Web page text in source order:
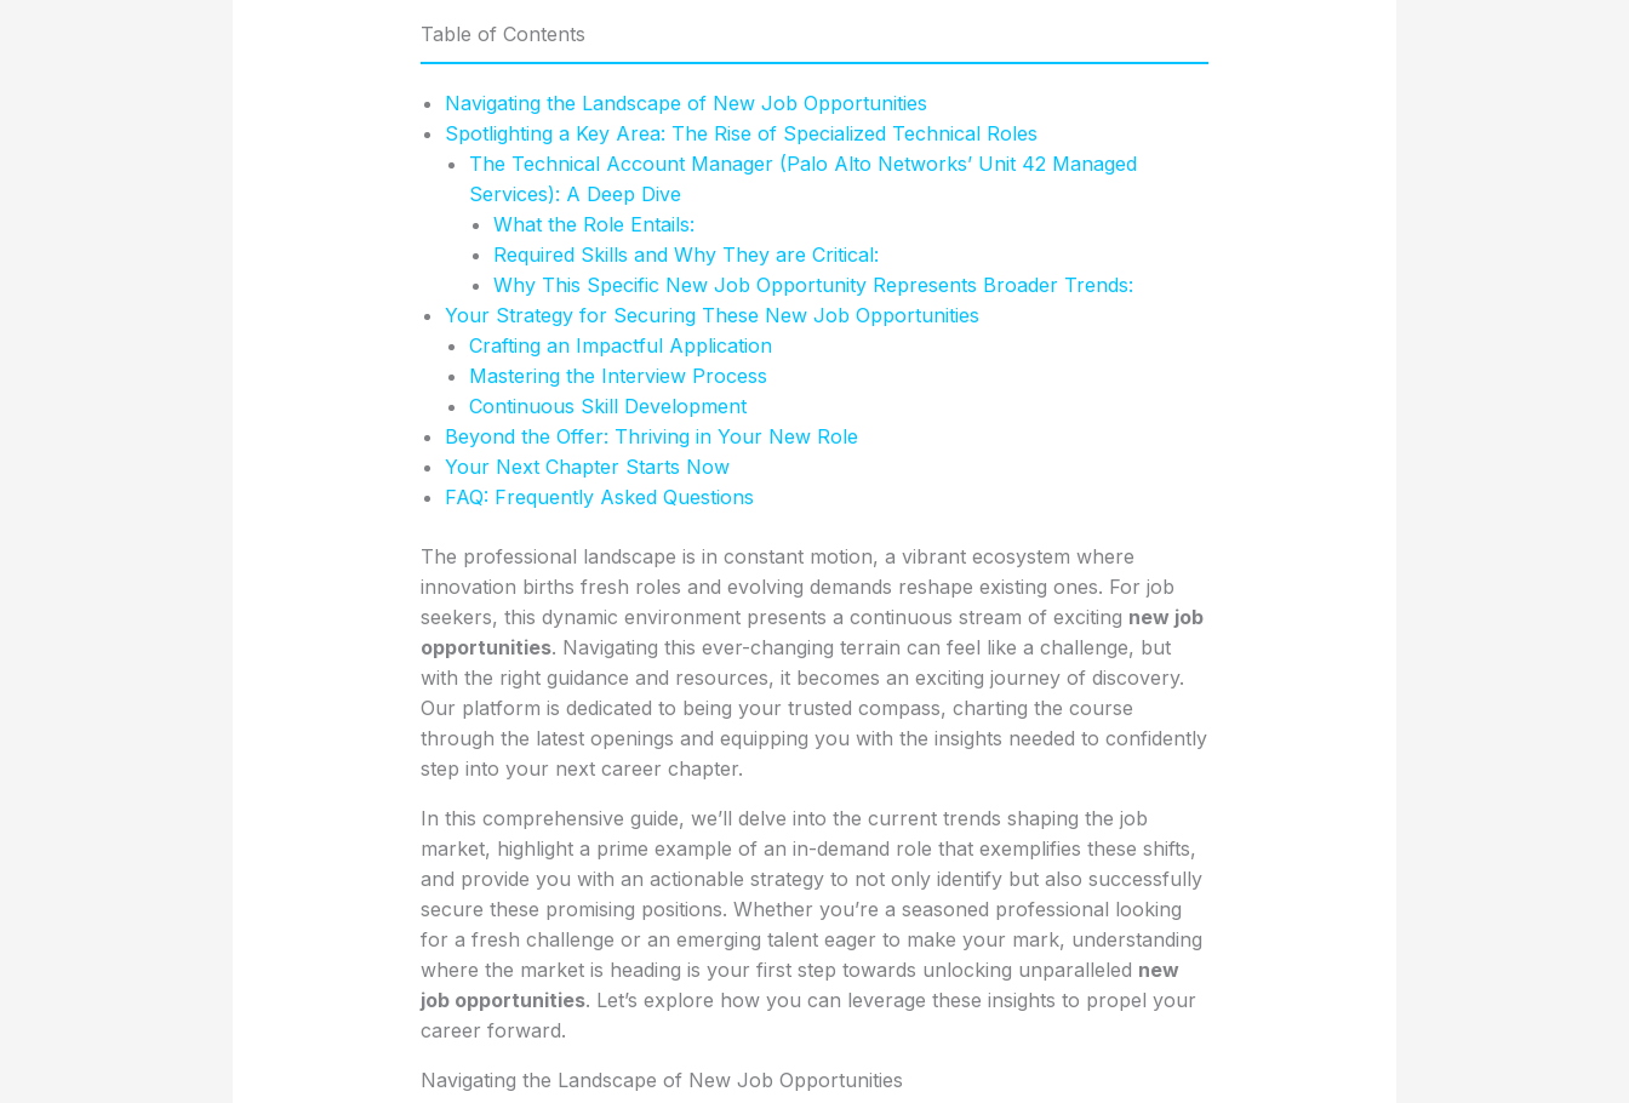
Table of Contents
Navigating the Landscape of New Job Opportunities
Spotlighting a Key Area: The Rise of Specialized Technical Roles
The Technical Account Manager (Palo Alto Networks’ Unit 42 Managed
Services): A Deep Dive
What the Role Entails:
Required Skills and Why They are Critical:
Why This Specific New Job Opportunity Represents Broader Trends:
Your Strategy for Securing These New Job Opportunities
Crafting an Impactful Application
Mastering the Interview Process
Continuous Skill Development
Beyond the Offer: Thriving in Your New Role
Your Next Chapter Starts Now
FAQ: Frequently Asked Questions
The professional landscape is in constant motion, a vibrant ecosystem where
innovation births fresh roles and evolving demands reshape existing ones. For job
seekers, this dynamic environment presents a continuous stream of exciting new job
opportunities. Navigating this ever-changing terrain can feel like a challenge, but
with the right guidance and resources, it becomes an exciting journey of discovery.
Our platform is dedicated to being your trusted compass, charting the course
through the latest openings and equipping you with the insights needed to confidently
step into your next career chapter.
In this comprehensive guide, we’ll delve into the current trends shaping the job
market, highlight a prime example of an in-demand role that exemplifies these shifts,
and provide you with an actionable strategy to not only identify but also successfully
secure these promising positions. Whether you’re a seasoned professional looking
for a fresh challenge or an emerging talent eager to make your mark, understanding
where the market is heading is your first step towards unlocking unparalleled new
job opportunities. Let’s explore how you can leverage these insights to propel your
career forward.
Navigating the Landscape of New Job Opportunities